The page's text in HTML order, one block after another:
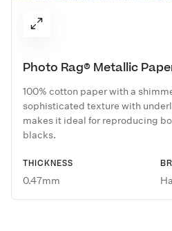
Photo Rag® Metallic
100% cotton paper with a
sophisticated texture with
makes it ideal for reproducing
blacks.
THICKNESS
0.47mm